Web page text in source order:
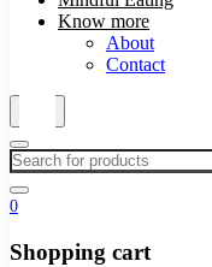
Know more
About
Contact
0
Shopping cart